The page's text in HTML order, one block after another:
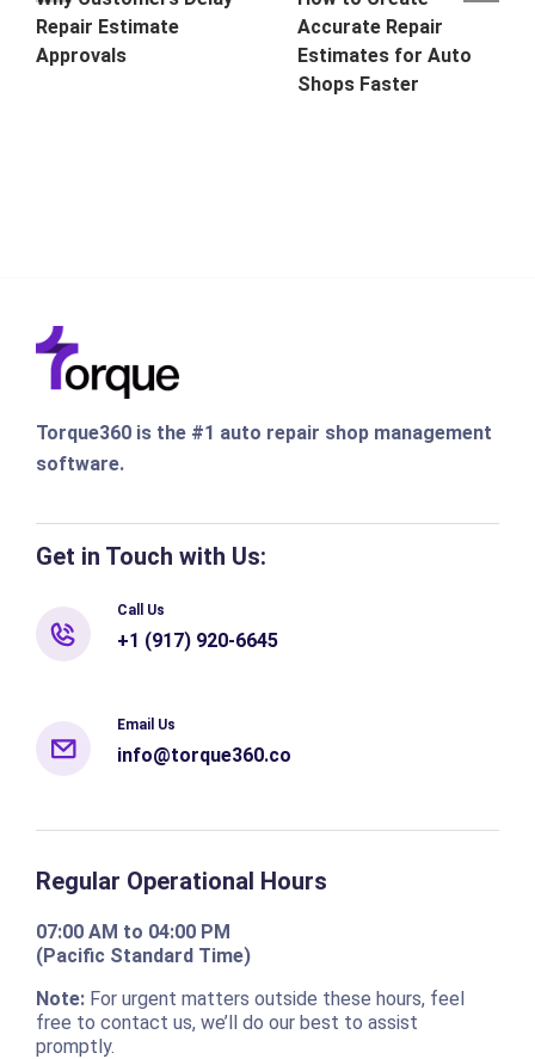
Repair Estimate
Approvals
Accurate Repair
Estimates for Auto
Shops Faster
Torque360 is the #1 auto repair shop management
software.
Get in Touch with Us:
Call Us
+1 (917) 920-6645
Email Us
info@torque360.co
Regular Operational Hours
07:00 AM to 04:00 PM
(Pacific Standard Time)
Note:For urgent matters outside these hours, feel
free to contact us, we’ll do our best to assist
promptly.